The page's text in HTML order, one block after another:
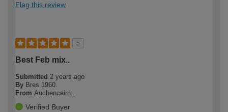
Flag this review
5
Best Feb mix..
Submitted 2 years ago
By Bres 1960.
From Auchencairn..
Verified Buyer